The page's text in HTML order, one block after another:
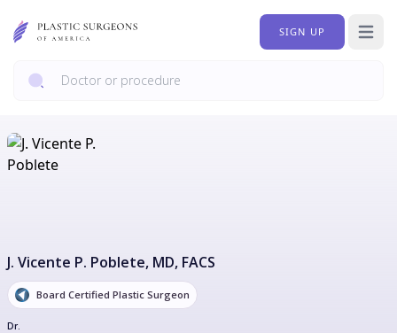
SIGN UP Open
J. Vicente P. Poblete, MD, FACS
Board Certified Plastic Surgeon
Dr.